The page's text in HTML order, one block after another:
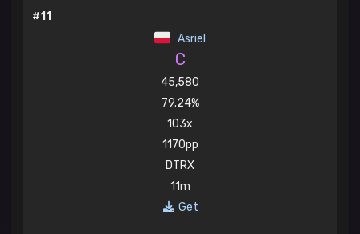
#11
Asriel
C
45,580
79.24%
103x
1170pp
DTRX
11m
Get